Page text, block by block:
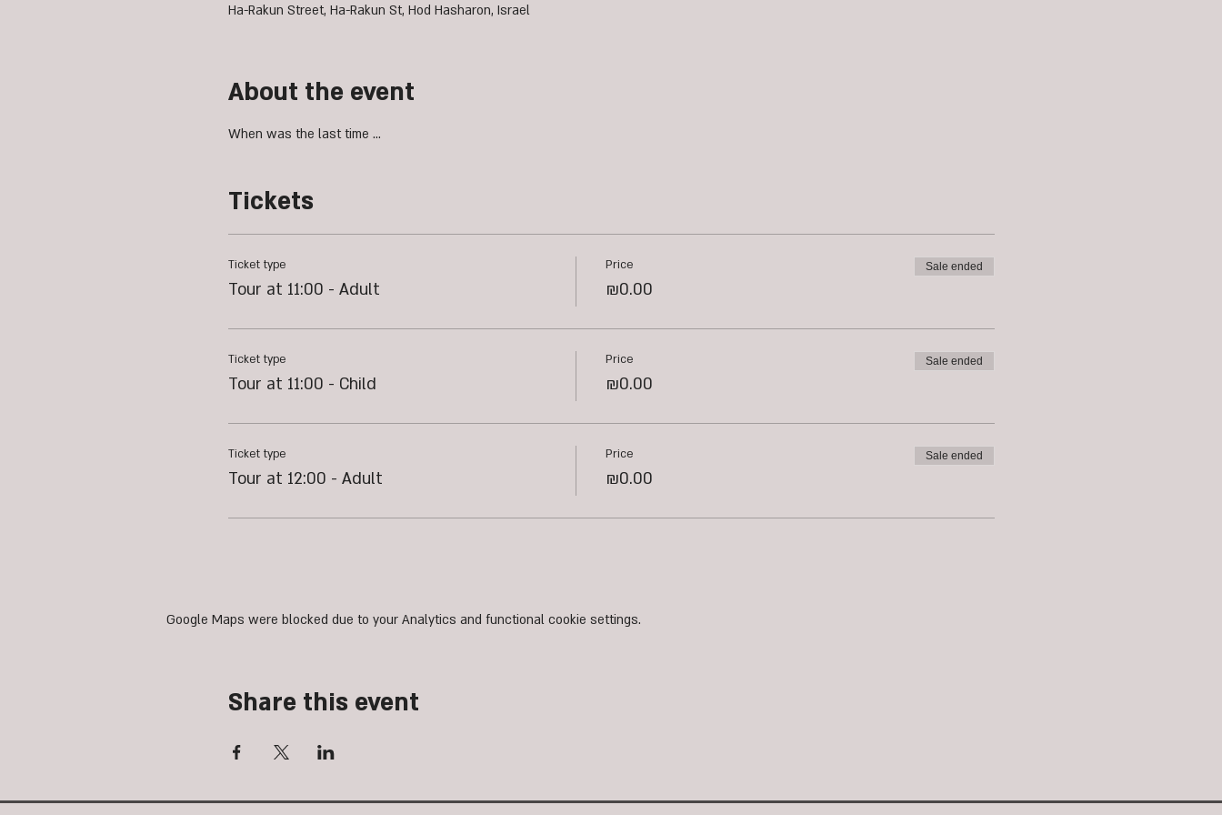
Ha-Rakun Street, Ha-Rakun St, Hod Hasharon, Israel
About the event
When was the last time ...
Tickets
Ticket type
Tour at 11:00 - Adult
Price
₪0.00
Sale ended
Ticket type
Tour at 11:00 - Child
Price
₪0.00
Sale ended
Ticket type
Tour at 12:00 - Adult
Price
₪0.00
Sale ended
Google Maps were blocked due to your Analytics and functional cookie settings.
Share this event